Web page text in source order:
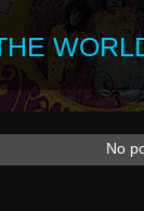
No